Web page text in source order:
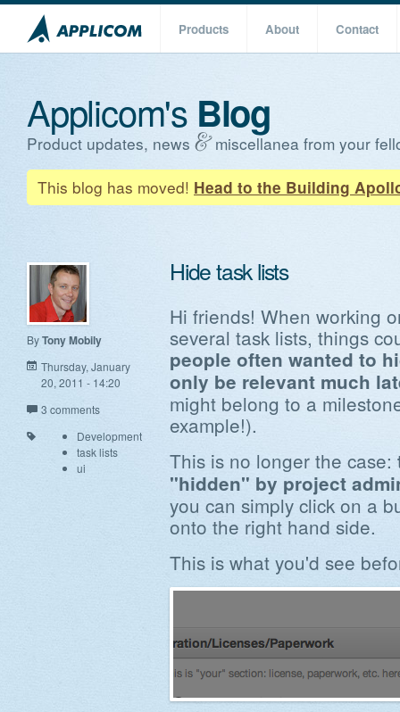
Products About Contact
Applicom's Blog
Product updates, news
miscellanea from your
This blog has moved! Head to the Building
ByTony Mobily
Thursday, January
20, 2011 - 14:20
3 comments
Development
task lists
ui
Hide task lists
Hi friends! When working
several task lists, things
people often wanted to
only be relevant much
might belong to a
example!).
This is no longer the case:
"hidden" by project
you can simply click on a
onto the right hand side.
This is what you'd see